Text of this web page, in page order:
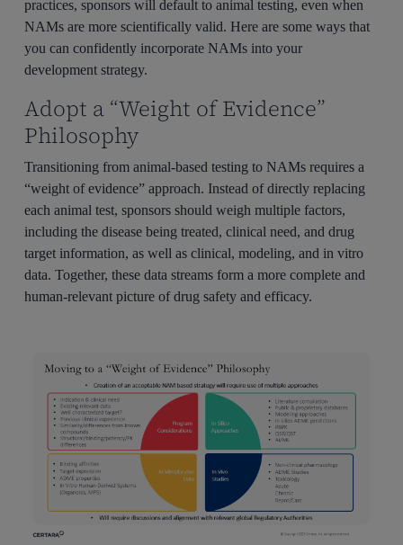
practices, sponsors will default to animal testing, even when
NAMs are more scientifically valid. Here are some ways that
you can confidently incorporate NAMs into your
development strategy.
Adopt a “Weight of Evidence”
Philosophy
Transitioning from animal-based testing to NAMs requires a
“weight of evidence” approach. Instead of directly replacing
each animal test, sponsors should weigh multiple factors,
including the disease being treated, clinical need, and drug
target information, as well as clinical, modeling, and in vitro
data. Together, these data streams form a more complete and
human-relevant picture of drug safety and efficacy.